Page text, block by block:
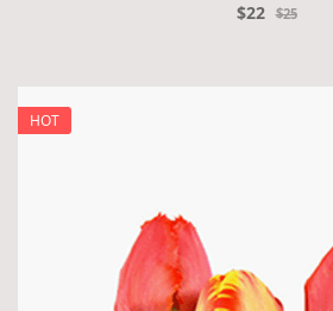
$22 $25
HOT